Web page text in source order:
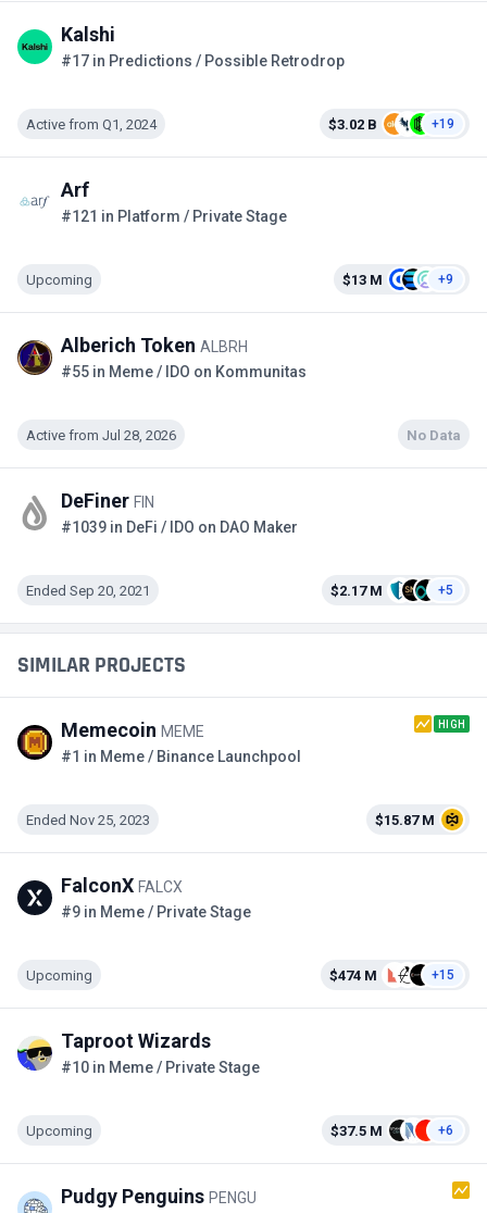
Kalshi
#17 in Predictions / Possible Retrodrop
Active from Q1, 2024 $3.02 B +19
Arf
#121 in Platform / Private Stage
Upcoming $13 M +9
Alberich Token ALBRH
#55 in Meme / IDO on Kommunitas
Active from Jul 28, 2026 No Data
DeFiner FIN
#1039 in DeFi / IDO on DAO Maker
Ended Sep 20, 2021 $2.17 M +5
SIMILAR PROJECTS
Memecoin MEME HIGH
#1 in Meme / Binance Launchpool
Ended Nov 25, 2023 $15.87 M
FalconX FALCX
#9 in Meme / Private Stage
Upcoming $474 M +15
Taproot Wizards
#10 in Meme / Private Stage
Upcoming $37.5 M +6
Pudgy Penguins PENGU